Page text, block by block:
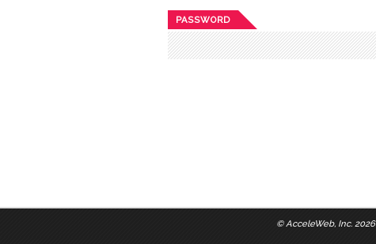
PASSWORD
© AcceleWeb, Inc. 2026